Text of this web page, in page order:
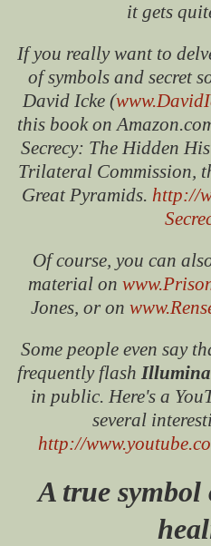
it gets
If you really want to
of symbols and secret
David Icke (
this book on
Secrecy: The Hidden
Trilateral Commission,
Great Pyramids. http://
Of course, you can
material on
Jones, or on
Some people even say
frequently flash
in public. Here's a
several
http://
A true